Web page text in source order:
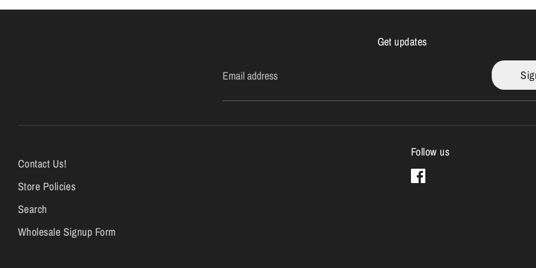
Get updates
Email address
Contact Us!
Store Policies
Search
Wholesale Signup Form
Follow us